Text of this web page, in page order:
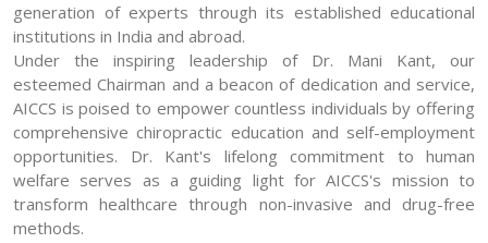
generation of experts through its established educational
institutions in India and abroad.
Under the inspiring leadership of Dr. Mani Kant, our
esteemed Chairman and a beacon of dedication and service,
AICCS is poised to empower countless individuals by offering
comprehensive chiropractic education and self-employment
opportunities. Dr. Kant's lifelong commitment to human
welfare serves as a guiding light for AICCS's mission to
transform healthcare through non-invasive and drug-free
methods.